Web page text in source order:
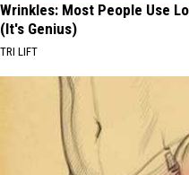
Wrinkles: Most People Use
(It's Genius)
TRI LIFT